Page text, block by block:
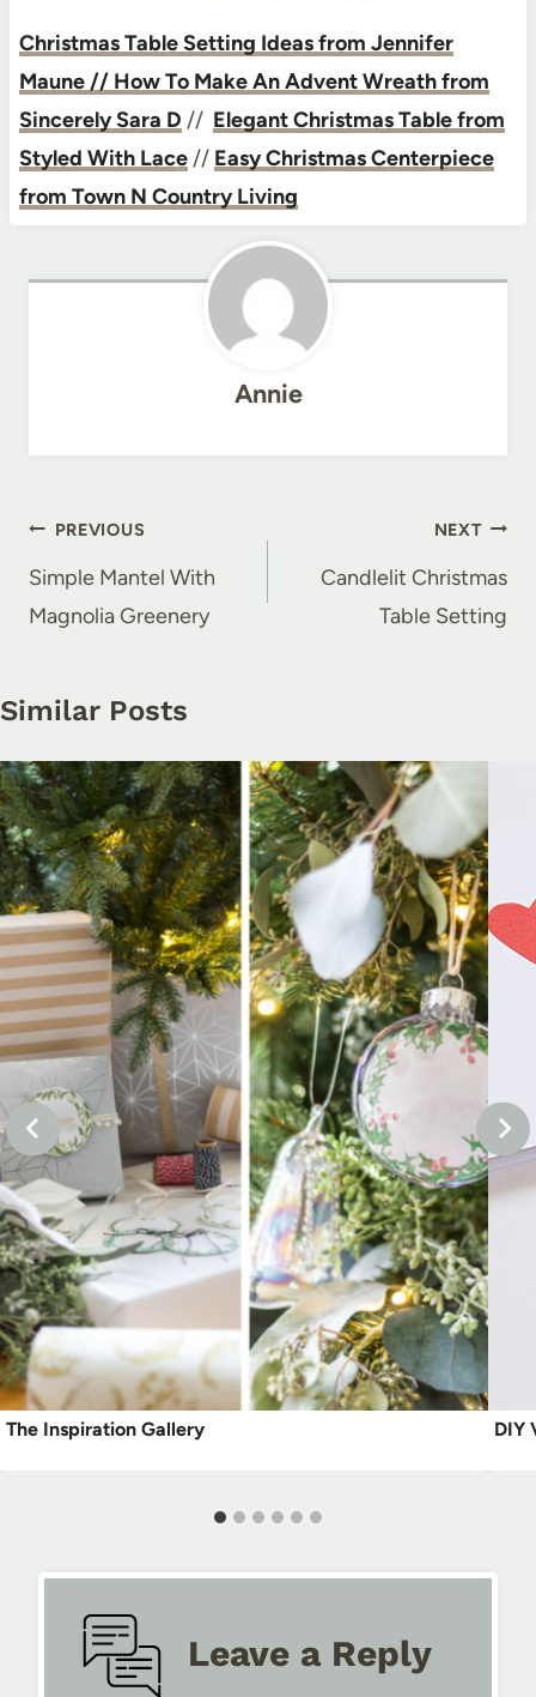
Christmas Table Setting Ideas from Jennifer
Maune// How To Make An Advent Wreath from
Sincerely Sara D // Elegant Christmas Table from
Styled With Lace// Easy Christmas Centerpiece
from Town N Country Living
Annie
Post
navigation
PREVIOUS
Simple Mantel With
Magnolia Greenery
NEXT
Candlelit Christmas
Table Setting
Similar Posts
The Inspiration Gallery DIY
Leave a Reply